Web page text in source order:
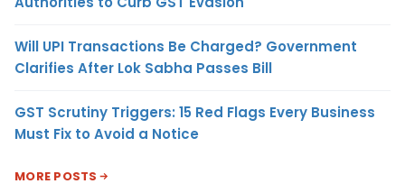
Will UPI Transactions Be Charged? Government
Clarifies After Lok Sabha Passes Bill
GST Scrutiny Triggers: 15 Red Flags Every Business
Must Fix to Avoid a Notice
MORE POSTS